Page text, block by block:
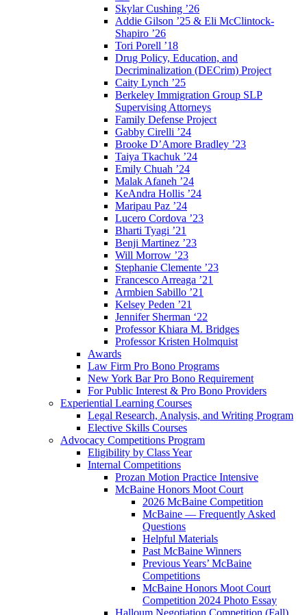
Skylar Cushing ’26
Addie Gilson ’25 & Eli McClintock-
Shapiro ’26
Tori Porell ’18
Drug Policy, Education, and
Decriminalization (DECrim) Project
Caity Lynch ’25
Berkeley Immigration Group SLP
Supervising Attorneys
Family Defense Project
Gabby Cirelli ’24
Brooke D’Amore Bradley ’23
Taiya Tkachuk ’24
Emily Chuah ’24
Malak Afaneh ’24
KeAndra Hollis ’24
Maripau Paz ’24
Lucero Cordova ’23
Bharti Tyagi ’21
Benji Martinez ’23
Will Morrow ’23
Stephanie Clemente ’23
Francesco Arreaga ’21
Armbien Sabillo ’21
Kelsey Peden ’21
Jennifer Sherman ‘22
Professor Khiara M. Bridges
Professor Kristen Holmquist
Awards
Law Firm Pro Bono Programs
New York Bar Pro Bono Requirement
For Public Interest & Pro Bono Providers
Experiential Learning Courses
Legal Research, Analysis, and Writing Program
Elective Skills Courses
Advocacy Competitions Program
Eligibility by Class Year
Internal Competitions
Prozan Motion Practice Intensive
McBaine Honors Moot Court
2026 McBaine Competition
McBaine — Frequently Asked
Questions
Helpful Materials
Past McBaine Winners
Previous Years’ McBaine
Competitions
McBaine Honors Moot Court
Competition 2024 Photo Essay